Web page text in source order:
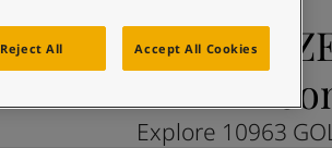
GOLDEN
Explore 10963
Reject All Accept All Cookies